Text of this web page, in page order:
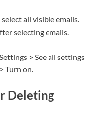
all visible emails.
selecting emails.
> See all settings
Turn on.
Deleting